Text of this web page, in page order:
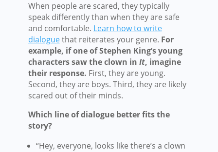
When people are scared, they typically
speak differently than when they are safe
and comfortable. Learn how to write
dialoguethat reiterates your genre. For
example, if one of Stephen King’s young
characters saw the clown in It, imagine
their response. First, they are young.
Second, they are boys. Third, they are likely
scared out of their minds.
Which line of dialogue better fits the
story?
“Hey, everyone, looks like there’s a clown